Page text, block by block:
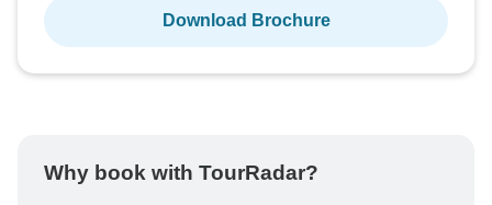
Download Brochure
Why book with TourRadar?